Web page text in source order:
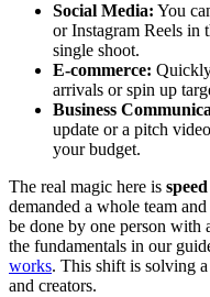
Social Media: You
or Instagram Reels in
single shoot.
E-commerce:
arrivals or spin up
Business
update or a pitch
your budget.
The real magic here is
demanded a whole team
be done by one person with
the fundamentals in our
works. This shift is solving
and creators.